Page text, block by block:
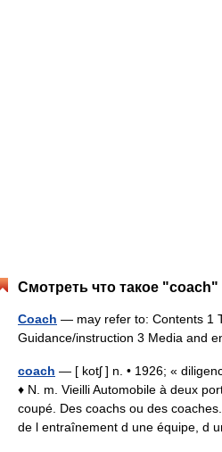
Смотреть что такое "coach"
Coach — may refer to: Contents 1
Guidance/instruction 3 Media and
coach — [ kotʃ ] n. • 1926; «
♦ N. m. Vieilli Automobile à deux
coupé. Des coachs ou des
de l entraînement d une équipe, d